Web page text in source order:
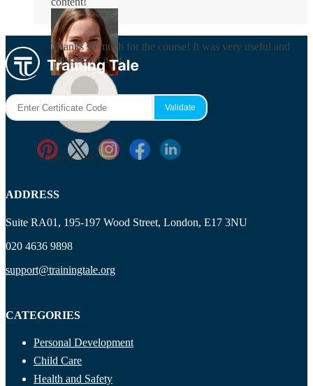
Rosie Byrne
Thanks so much for the course! It was very useful and
I enjoyed it a lot.
Ryan Price
ADDRESS
Suite RA01, 195-197 Wood Street, London, E17 3NU
020 4636 9898
support@trainingtale.org
CATEGORIES
Personal Development
Child Care
Health and Safety